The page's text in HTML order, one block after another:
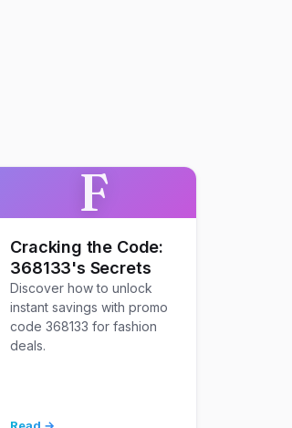
F
Cracking the Code:
368133's Secrets
Discover how to unlock
instant savings with promo
code 368133 for fashion
deals.